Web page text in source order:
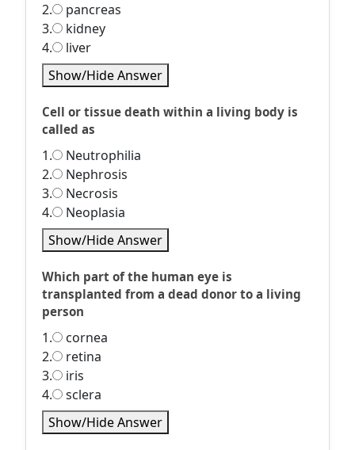
2.
pancreas
3.
kidney
4.
liver
Show/Hide Answer
Cell or tissue death within a living body is
called as
1.
Neutrophilia
2.
Nephrosis
3.
Necrosis
4.
Neoplasia
Show/Hide Answer
Which part of the human eye is
transplanted from a dead donor to a living
person
1.
cornea
2.
retina
3.
iris
4.
sclera
Show/Hide Answer